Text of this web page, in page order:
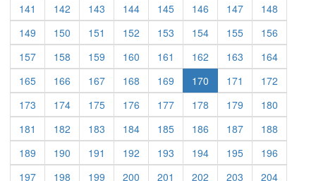
141 (current)
142 (current)
143 (current)
144(current)
145(current)
146 (current)
147(current)
148
149 (current)
150 (current)
151 (current)
152 (current)
153 (current)
154(current)
155(current)
156
157(current)
158 (current)
159 (current)
160 (current)
161 (current)
162 (current)
163 (current)
164(current)
165(current)
166 (current)
167(current)
168 (current)
169 (current)
170 171 (current)
172
173 (current)
174(current)
175(current)
176 (current)
177(current)
178 (current)
179 (current)
180
181 (current)
182 (current)
183 (current)
184(current)
185(current)
186 (current)
187(current)
188
189 (current)
190 (current)
191 (current)
192 (current)
193 (current)
194(current)
195(current)
196
197(current)
198 (current)
199 (current)
200 (current)
201 (current)
202 (current)
203 (current)
204(current)